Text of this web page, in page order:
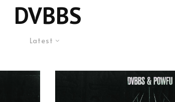
DVBBS
Latest